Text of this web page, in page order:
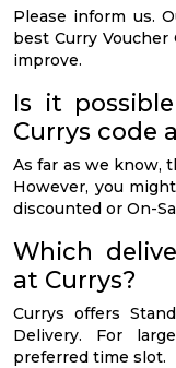
Please inform us.
best Curry Voucher
improve.
Is it
Currys code
As far as we know,
However, you
discounted or On-
Which
at Currys?
Currys offers
Delivery. For
preferred time slot.